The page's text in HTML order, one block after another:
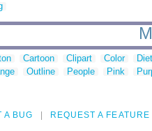
Cartoon Clipart Color
Outline People Pink
A BUG REQUEST A FEATURE